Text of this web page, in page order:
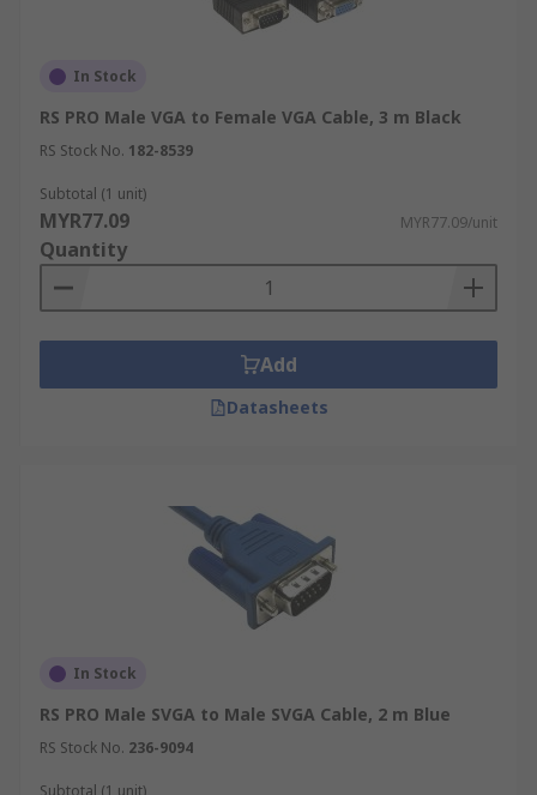
In Stock
RS PRO Male VGA to Female VGA Cable, 3 m Black
RS Stock No. 182-8539
Subtotal (1 unit)
MYR77.09 MYR77.09/unit
Quantity
Add
Datasheets
In Stock
RS PRO Male SVGA to Male SVGA Cable, 2 m Blue
RS Stock No. 236-9094
Subtotal (1 unit)